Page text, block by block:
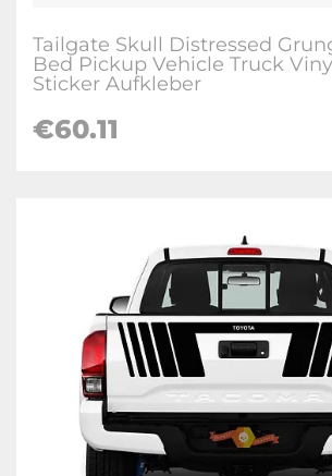
Tailgate Skull Distressed
Bed Pickup Vehicle Truck
Sticker Aufkleber
€60.11